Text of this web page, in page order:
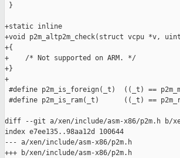
}
+static inline
+void p2m_altp2m_check(struct vcpu *v,
+{
+    /* Not supported on ARM. */
+}
+
#define p2m_is_foreign(_t)  ((_t) ==
#define p2m_is_ram(_t)      ((_t) ==
diff --git a/xen/include/asm-x86/p2m.h b/
index e7ee135..98aa12d 100644
--- a/xen/include/asm-x86/p2m.h
+++ b/xen/include/asm-x86/p2m.h